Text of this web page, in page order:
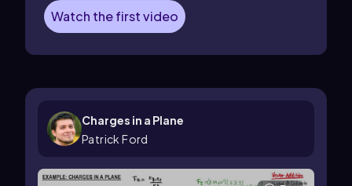
Watch the first video
Charges in a Plane
Patrick Ford